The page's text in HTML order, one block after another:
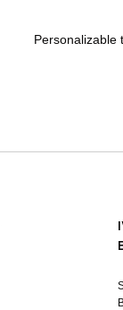
Personalizable